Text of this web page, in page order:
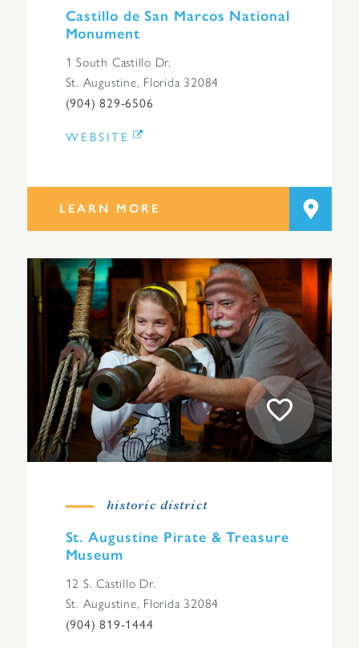
Castillo de San Marcos National
Monument
1 South Castillo Dr.
St. Augustine, Florida 32084
(904) 829-6506
WEBSITE
LEARN MORE
historic district
St. Augustine Pirate & Treasure
Museum
12 S. Castillo Dr.
St. Augustine, Florida 32084
(904) 819-1444